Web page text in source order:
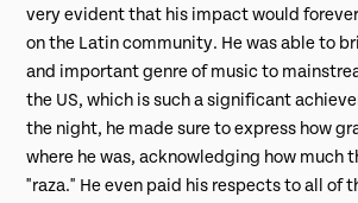
very evident that his impact would
on the Latin community. He was able to
and important genre of music to
the US, which is such a significant
the night, he made sure to express how
where he was, acknowledging how much
"raza." He even paid his respects to all of